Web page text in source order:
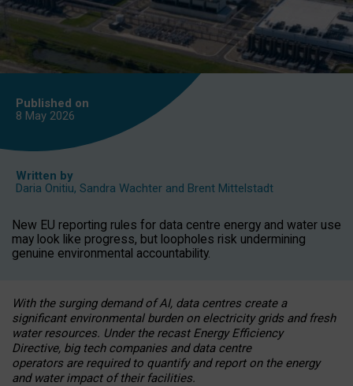
Published on
8 May 2026
Written by
Daria Onitiu, Sandra Wachter and Brent Mittelstadt
New EU reporting rules for data centre energy and water use
may look like progress, but loopholes risk undermining
genuine environmental accountability.
With the surging demand of AI, data centres create a
significant environmental burden on electricity grids and fresh
water resources. Under the recast Energy Efficiency
Directive, big tech companies and data centre
operators are required to quantify and report on the energy
and water impact of their facilities.